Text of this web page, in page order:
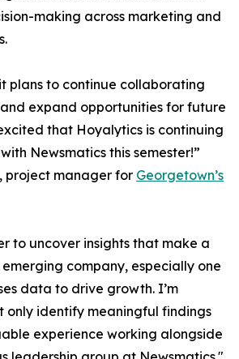
making across marketing and
plans to continue collaborating
expand opportunities for future
that Hoyalytics is continuing
Newsmatics this semester!”
project manager for Georgetown’s
to uncover insights that make a
company, especially one
data to drive growth. I’m
only identify meaningful findings
experience working alongside